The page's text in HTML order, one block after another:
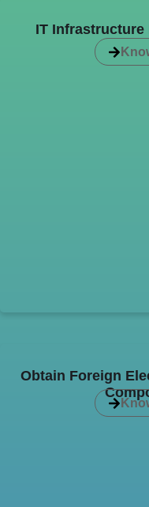
IT
Obtain Foreign